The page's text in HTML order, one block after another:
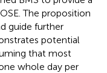
The proposition
guide further
potential
that most
whole day per